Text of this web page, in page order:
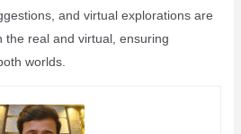
and virtual explorations are
the real and virtual, ensuring
worlds.